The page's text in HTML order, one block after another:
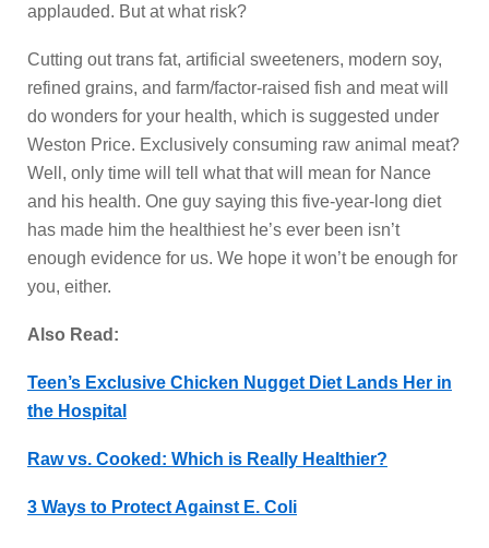
applauded. But at what risk?
Cutting out trans fat, artificial sweeteners, modern soy,
refined grains, and farm/factor-raised fish and meat will
do wonders for your health, which is suggested under
Weston Price. Exclusively consuming raw animal meat?
Well, only time will tell what that will mean for Nance
and his health. One guy saying this five-year-long diet
has made him the healthiest he’s ever been isn’t
enough evidence for us. We hope it won’t be enough for
you, either.
Also Read:
Teen’s Exclusive Chicken Nugget Diet Lands Her in
the Hospital
Raw vs. Cooked: Which is Really Healthier?
3 Ways to Protect Against E. Coli